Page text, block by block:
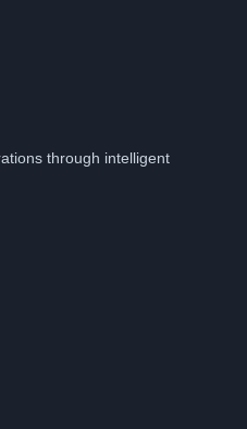
through intelligent